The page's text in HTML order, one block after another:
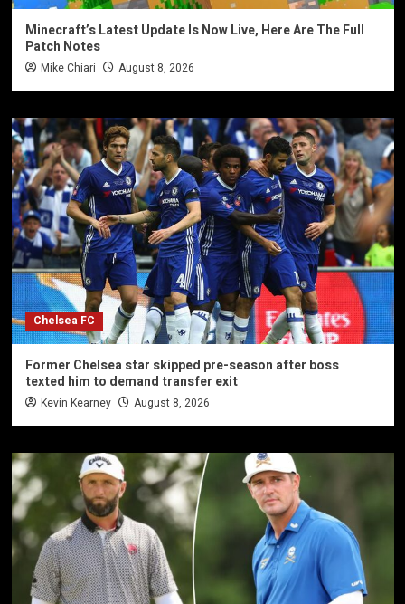
Minecraft’s Latest Update Is Now Live, Here Are The Full
Patch Notes
Mike Chiari August 8, 2026
Chelsea FC
Former Chelsea star skipped pre-season after boss
texted him to demand transfer exit
Kevin Kearney August 8, 2026